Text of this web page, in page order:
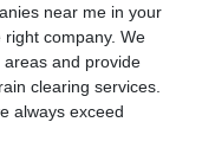
near me in your
company. We
and provide
clearing services.
always exceed